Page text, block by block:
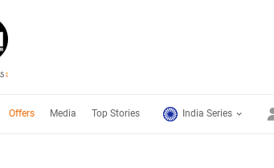
Offers Media Top Stories India Series